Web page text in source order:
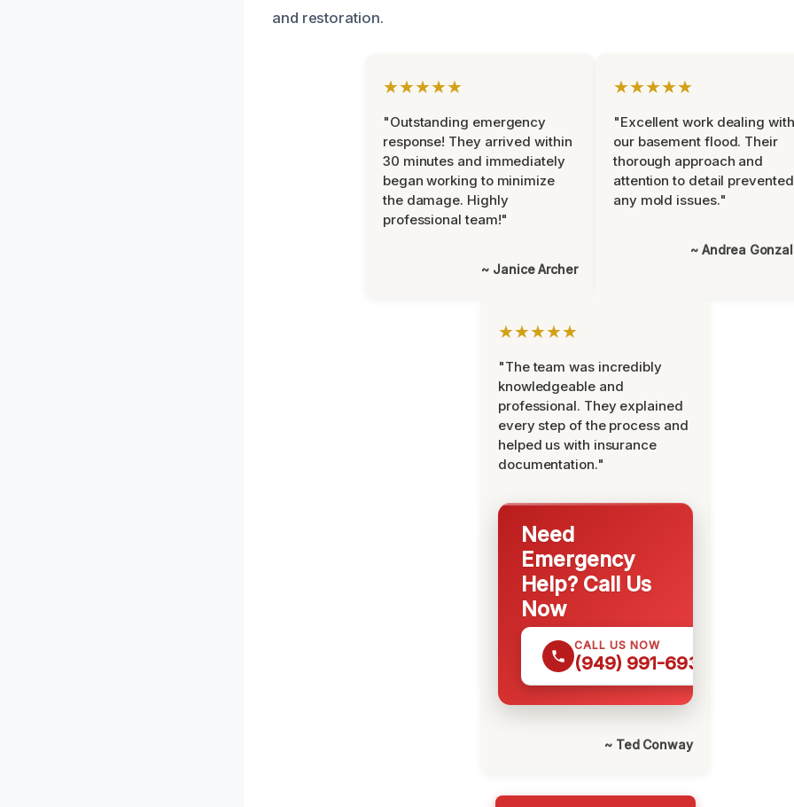
and restoration.
★★★★★
"Outstanding emergency
response! They arrived within
30 minutes and immediately
began working to minimize
the damage. Highly
professional team!"
~ Janice Archer
★★★★★
"Excellent work dealing with
our basement flood. Their
thorough approach and
attention to detail prevented
any mold issues."
~ Andrea
★★★★★
"The team was incredibly
knowledgeable and
professional. They explained
every step of the process and
helped us with insurance
documentation."
Need
Emergency
Help? Call Us
Now
CALL US NOW
(949) 991-6937
~ Ted Conway